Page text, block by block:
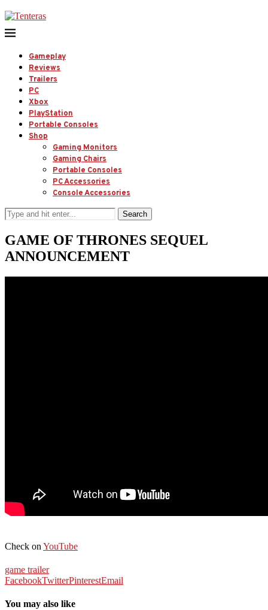
Gameplay
Reviews
Trailers
PC
Xbox
PlayStation
Portable Consoles
Shop
Gaming Monitors
Gaming Chairs
Portable Consoles
PC Accessories
Console Accessories
Search
GAME OF THRONES SEQUEL
ANNOUNCEMENT
Check on YouTube
game trailer
FacebookTwitterPinterestEmail
You may also like